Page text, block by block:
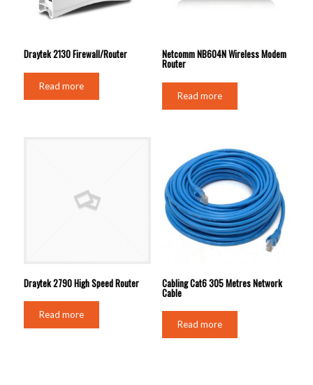
Draytek 2130 Firewall/Router
Read more
Netcomm NB604N Wireless Modem
Router
Read more
Draytek 2790 High Speed Router
Read more
Cabling Cat6 305 Metres Network
Cable
Read more